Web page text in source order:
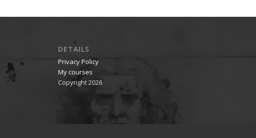
DETAILS
Privacy Policy
My courses
Copyright 2026